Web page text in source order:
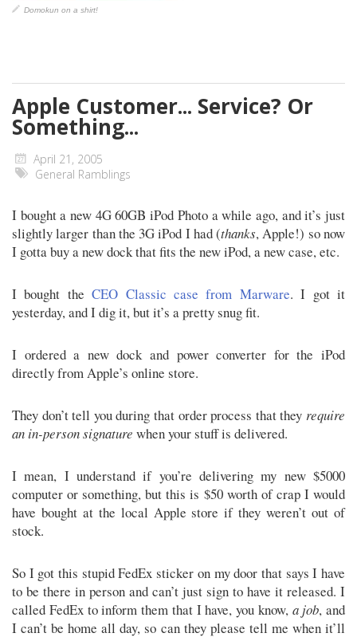
Domokun on a shirt!
Apple Customer... Service? Or
Something...
April 21, 2005
General Ramblings
I bought a new 4G 60GB iPod Photo a while ago, and it’s just
slightly larger than the 3G iPod I had (thanks, Apple!) so now
I gotta buy a new dock that fits the new iPod, a new case, etc.
I bought theCEO Classic case from Marware. I got it
yesterday, and I dig it, but it’s a pretty snug fit.
I ordered a new dock and power converter for the iPod
directly from Apple’s online store.
They don’t tell you during that order process that they require
an in-person signature when your stuff is delivered.
I mean, I understand if you’re delivering my new $5000
computer or something, but this is $50 worth of crap I would
have bought at the local Apple store if they weren’t out of
stock.
So I got this stupid FedEx sticker on my door that says I have
to be there in person and can’t just sign to have it released. I
called FedEx to inform them that I have, you know, a job, and
I can’t be home all day, so can they please tell me when it’ll